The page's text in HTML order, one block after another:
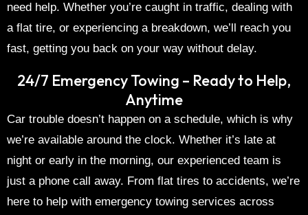
need help. Whether you’re caught in traffic, dealing with
a flat tire, or experiencing a breakdown, we’ll reach you
fast, getting you back on your way without delay.
24/7 Emergency Towing – Ready to Help,
Anytime
Car trouble doesn’t happen on a schedule, which is why
we’re available around the clock. Whether it’s late at
night or early in the morning, our experienced team is
just a phone call away. From flat tires to accidents, we’re
here to help with emergency towing services across